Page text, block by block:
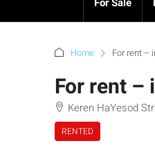
Home For rent –
For rent –
Keren HaYesod
RENTED